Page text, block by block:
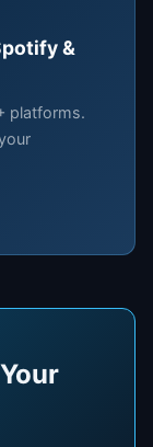
&
platforms.